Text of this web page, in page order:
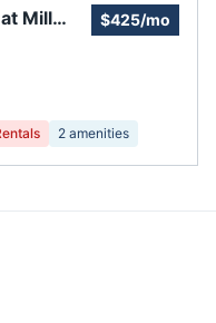
Mill
$425/mo
2 amenities